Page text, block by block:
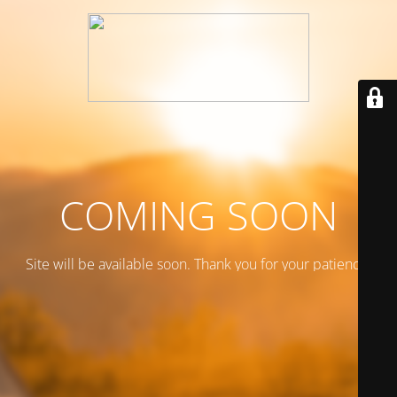
COMING SOON
Site will be available soon. Thank you for your patience!